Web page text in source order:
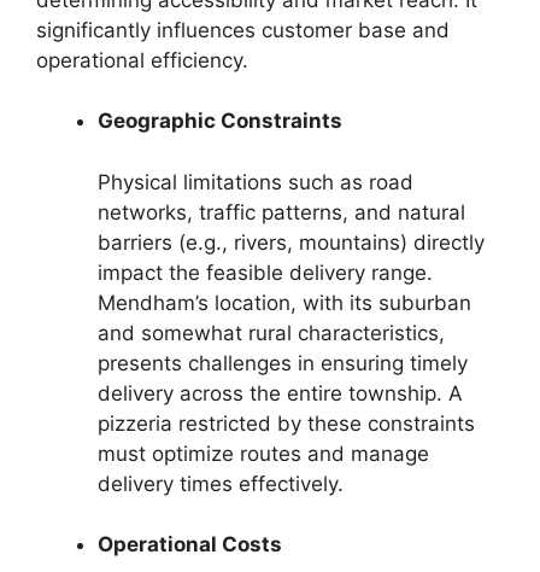
significantly influences customer base and
operational efficiency.
Geographic Constraints
Physical limitations such as road
networks, traffic patterns, and natural
barriers (e.g., rivers, mountains) directly
impact the feasible delivery range.
Mendham’s location, with its suburban
and somewhat rural characteristics,
presents challenges in ensuring timely
delivery across the entire township. A
pizzeria restricted by these constraints
must optimize routes and manage
delivery times effectively.
Operational Costs